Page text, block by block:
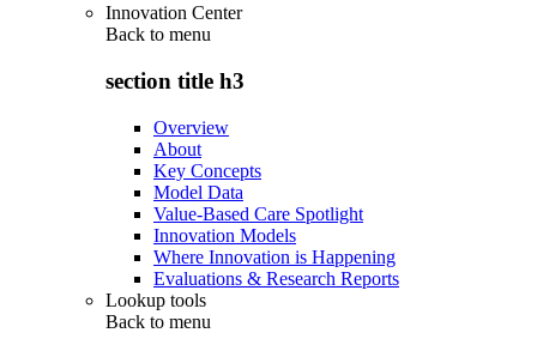
Innovation Center
Back to menu
section title h3
Overview
About
Key Concepts
Model Data
Value-Based Care Spotlight
Innovation Models
Where Innovation is Happening
Evaluations & Research Reports
Lookup tools
Back to menu